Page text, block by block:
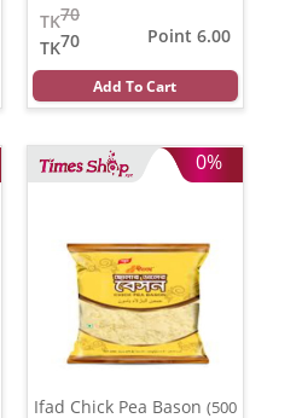
70
TK
70
TK
Point 6.00
Add To Cart
0%
Ifad Chick Pea Bason (500